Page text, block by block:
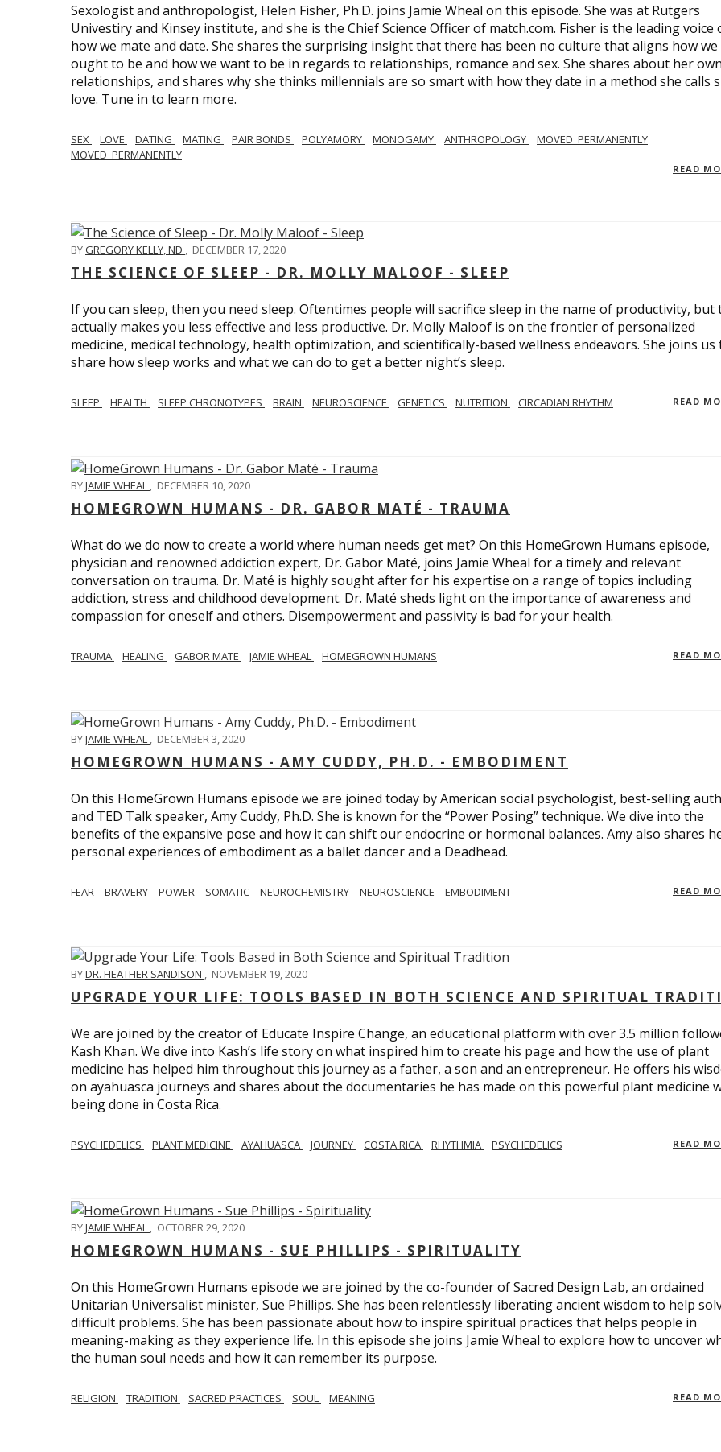
Sexologist and anthropologist, Helen Fisher, Ph.D. joins Jamie Wheal on this episode. She was at Rutgers
Univestiry and Kinsey institute, and she is the Chief Science Officer of match.com. Fisher is the leading voice
how we mate and date. She shares the surprising insight that there has been no culture that aligns how we
ought to be and how we want to be in regards to relationships, romance and sex. She shares about her own
relationships, and shares why she thinks millennials are so smart with how they date in a method she calls
love. Tune in to learn more.
SEX LOVE DATING MATING PAIR BONDS POLYAMORY MONOGAMY ANTHROPOLOGY
MOVED_PERMANENTLY
MOVED_PERMANENTLY
READ
BYGREGORY KELLY, ND , DECEMBER 17, 2020
THE SCIENCE OF SLEEP - DR. MOLLY MALOOF - SLEEP
If you can sleep, then you need sleep. Oftentimes people will sacrifice sleep in the name of productivity, but
actually makes you less effective and less productive. Dr. Molly Maloof is on the frontier of personalized
medicine, medical technology, health optimization, and scientifically-based wellness endeavors. She joins us
share how sleep works and what we can do to get a better night’s sleep.
SLEEP HEALTH SLEEP CHRONOTYPES BRAIN NEUROSCIENCE GENETICS NUTRITION CIRCADIAN RHYTHM READ
BYJAMIE WHEAL , DECEMBER 10, 2020
HOMEGROWN HUMANS - DR. GABOR MATÉ - TRAUMA
What do we do now to create a world where human needs get met? On this HomeGrown Humans episode,
physician and renowned addiction expert, Dr. Gabor Maté, joins Jamie Wheal for a timely and relevant
conversation on trauma. Dr. Maté is highly sought after for his expertise on a range of topics including
addiction, stress and childhood development. Dr. Maté sheds light on the importance of awareness and
compassion for oneself and others. Disempowerment and passivity is bad for your health.
TRAUMA HEALING GABOR MATE JAMIE WHEAL HOMEGROWN HUMANS READ
BYJAMIE WHEAL , DECEMBER 3, 2020
HOMEGROWN HUMANS - AMY CUDDY, PH.D. - EMBODIMENT
On this HomeGrown Humans episode we are joined today by American social psychologist, best-selling
and TED Talk speaker, Amy Cuddy, Ph.D. She is known for the “Power Posing” technique. We dive into the
benefits of the expansive pose and how it can shift our endocrine or hormonal balances. Amy also shares
personal experiences of embodiment as a ballet dancer and a Deadhead.
FEAR BRAVERY POWER SOMATIC NEUROCHEMISTRY NEUROSCIENCE EMBODIMENT READ
BYDR. HEATHER SANDISON , NOVEMBER 19, 2020
UPGRADE YOUR LIFE: TOOLS BASED IN BOTH SCIENCE AND SPIRITUAL
We are joined by the creator of Educate Inspire Change, an educational platform with over 3.5 million
Kash Khan. We dive into Kash’s life story on what inspired him to create his page and how the use of plant
medicine has helped him throughout this journey as a father, a son and an entrepreneur. He offers his
on ayahuasca journeys and shares about the documentaries he has made on this powerful plant medicine
being done in Costa Rica.
PSYCHEDELICS PLANT MEDICINE AYAHUASCA JOURNEY COSTA RICA RHYTHMIA PSYCHEDELICS READ
BYJAMIE WHEAL , OCTOBER 29, 2020
HOMEGROWN HUMANS - SUE PHILLIPS - SPIRITUALITY
On this HomeGrown Humans episode we are joined by the co-founder of Sacred Design Lab, an ordained
Unitarian Universalist minister, Sue Phillips. She has been relentlessly liberating ancient wisdom to help
difficult problems. She has been passionate about how to inspire spiritual practices that helps people in
meaning-making as they experience life. In this episode she joins Jamie Wheal to explore how to uncover
the human soul needs and how it can remember its purpose.
RELIGION TRADITION SACRED PRACTICES SOUL MEANING READ